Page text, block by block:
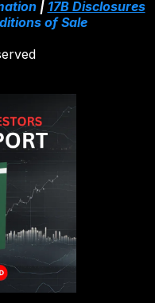
| 17B Disclosures
of Sale